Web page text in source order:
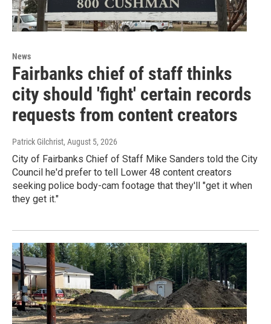
News
Fairbanks chief of staff thinks
city should 'fight' certain records
requests from content creators
Patrick Gilchrist, August 5, 2026
City of Fairbanks Chief of Staff Mike Sanders told the City
Council he'd prefer to tell Lower 48 content creators
seeking police body-cam footage that they'll "get it when
they get it."